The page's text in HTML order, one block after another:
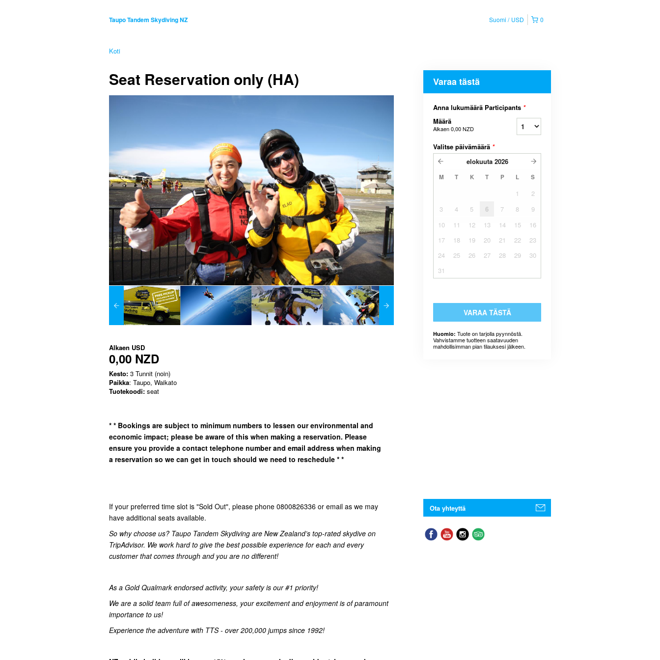
Taupo Tandem Skydiving NZ 0
Suomi USD
Koti
Seat Reservation only (HA)
Alkaen USD
0,00 NZD
Kesto: 3 Tunnit (noin)
Paikka: Taupo, Waikato
Tuotekoodi: seat
* * Bookings are subject to minimum numbers to lessen our environmental and
economic impact; please be aware of this when making a reservation. Please
ensure you provide a contact telephone number and email address when making
a reservation so we can get in touch should we need to reschedule * *
If your preferred time slot is "Sold Out", please phone 0800826336 or email as we may
have additional seats available.
So why choose us? Taupo Tandem Skydiving are New Zealand’s top-rated skydive on
TripAdvisor. We work hard to give the best possible experience for each and every
customer that comes through and you are no different!
As a Gold Qualmark endorsed activity, your safety is our #1 priority!
We are a solid team full of awesomeness, your excitement and enjoyment is of paramount
importance to us!
Experience the adventure with TTS - over 200,000 jumps since 1992!
Varaa tästä
Anna lukumäärä Participants *
Määrä
Alkaen0,00 NZD
Valitse päivämäärä *
elokuuta 2026
M T K T P L S
1
2
3
4 5 6 7 8
9
10
11 12 13 14 15
16
17
18 19 20 21 22
23
24
25 26 27 28 29
30
31
VARAA TÄSTÄ
Huomio: Tuote on tarjolla pyynnöstä.
Vahvistamme tuotteen saatavuuden
mahdollisimman pian tilauksesi jälkeen.
Ota yhteyttä